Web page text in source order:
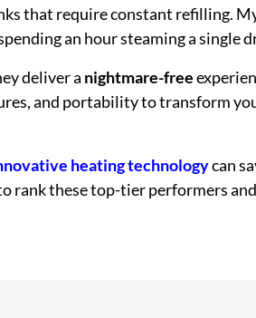
that require constant refilling.
an hour steaming a single
deliver a nightmare-free
and portability to transform
heating technologycan
rank these top-tier performers